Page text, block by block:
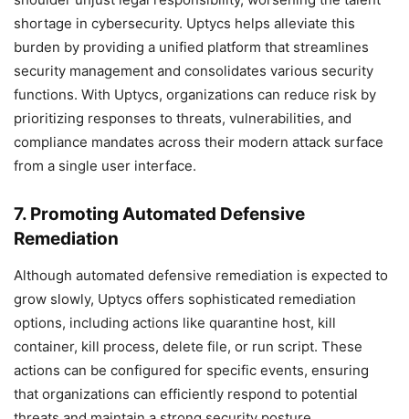
shortage in cybersecurity. Uptycs helps alleviate this
burden by providing a unified platform that streamlines
security management and consolidates various security
functions. With Uptycs, organizations can reduce risk by
prioritizing responses to threats, vulnerabilities, and
compliance mandates across their modern attack surface
from a single user interface.
7. Promoting Automated Defensive
Remediation
Although automated defensive remediation is expected to
grow slowly, Uptycs offers sophisticated remediation
options, including actions like quarantine host, kill
container, kill process, delete file, or run script. These
actions can be configured for specific events, ensuring
that organizations can efficiently respond to potential